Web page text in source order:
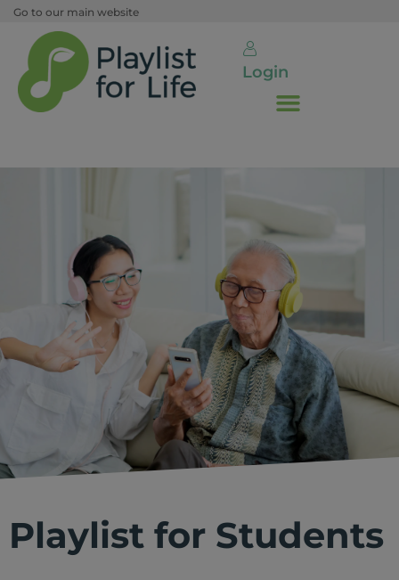
Go to our main website
Login
Playlist for Students